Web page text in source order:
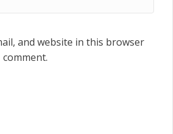
and website in this browser